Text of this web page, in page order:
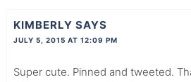
KIMBERLY SAYS
JULY 5, 2015 AT 12:09 PM
Super cute. Pinned and tweeted.